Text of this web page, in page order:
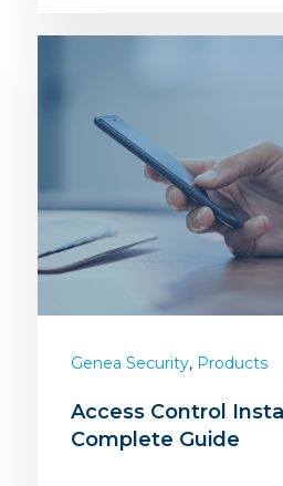
Genea Security, Products
Access Control
Complete Guide